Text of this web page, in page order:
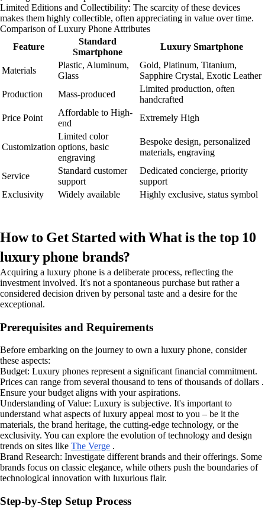
Limited Editions and Collectibility: The scarcity of these devices
makes them highly collectible, often appreciating in value over time.
Comparison of Luxury Phone Attributes
Feature
Standard
Smartphone
Luxury Smartphone
Materials
Plastic, Aluminum,
Glass
Gold, Platinum, Titanium,
Sapphire Crystal, Exotic Leather
Production
Mass-produced
Limited production, often
handcrafted
Price Point
Affordable to High-
end
Extremely High
Customization
Limited color
options, basic
engraving
Bespoke design, personalized
materials, engraving
Service
Standard customer
support
Dedicated concierge, priority
support
Exclusivity
Widely available Highly exclusive, status symbol
How to Get Started with What is the top 10
luxury phone brands?
Acquiring a luxury phone is a deliberate process, reflecting the
investment involved. It's not a spontaneous purchase but rather a
considered decision driven by personal taste and a desire for the
exceptional.
Prerequisites and Requirements
Before embarking on the journey to own a luxury phone, consider
these aspects:
Budget: Luxury phones represent a significant financial commitment.
Prices can range from several thousand to tens of thousands of dollars .
Ensure your budget aligns with your aspirations.
Understanding of Value: Luxury is subjective. It's important to
understand what aspects of luxury appeal most to you – be it the
materials, the brand heritage, the cutting-edge technology, or the
exclusivity. You can explore the evolution of technology and design
trends on sites like The Verge .
Brand Research: Investigate different brands and their offerings. Some
brands focus on classic elegance, while others push the boundaries of
technological innovation with luxurious flair.
Step-by-Step Setup Process